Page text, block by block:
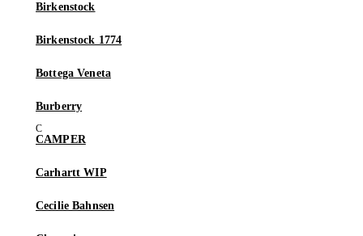
Birkenstock
Birkenstock 1774
Bottega Veneta
Burberry
CAMPER
Carhartt WIP
Cecilie Bahnsen